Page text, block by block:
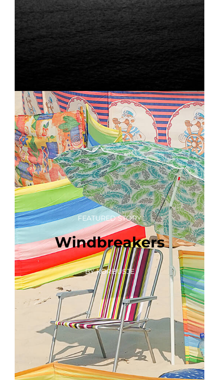
FEATURED STORY
Windbreakers
BY KORBUSJE